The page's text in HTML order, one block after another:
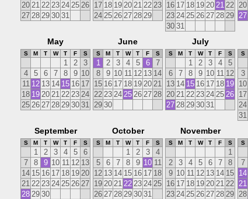
20 21 22 23 24 25 26
27 28 29 30 31
17 18 19 20 21 22 23
24 25 26 27 28 29
16 17 18 19 20 21 22
23 24 25 26 27 28 29
30 31
20
27
May
S M T W T F S
1 2
3
4
5 6 7 8 9 10
11 12 13 14 15 16 17
18 19 20 21 22 23 24
25 26 27 28 29 30 31
June
S M T W T F S
1 2 3 4 5 6
7
8
9 10 11 12 13 14
15 16 17 18 19 20 21
22 23 24 25 26 27 28
29 30
July
S M T W T F S
1 2 3 4
5
6
7 8 9 10 11 12
13 14 15 16 17 18 19
20 21 22 23 24 25 26
27 28 29 30 31
S
3
10
17
24
31
September
S M T W T F S
1 2 3 4 5
6
7
8 9 10 11 12 13
14 15 16 17 18 19 20
21 22 23 24 25 26 27
28 29 30
October
S M T W T F S
1 2 3
4
5
6 7 8 9 10 11
12 13 14 15 16 17 18
19 20 21 22 23 24 25
26 27 28 29 30 31
November
S M T W T F S
1
2
3 4 5 6 7
8
9 10 11 12 13 14 15
16 17 18 19 20 21 22
23 24 25 26 27 28 29
S
7
14
21
28